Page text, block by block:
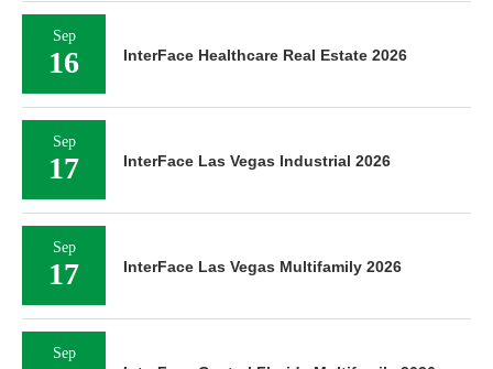
Sep
16 InterFace Healthcare Real Estate 2026
Sep
17 InterFace Las Vegas Industrial 2026
Sep
17 InterFace Las Vegas Multifamily 2026
Sep